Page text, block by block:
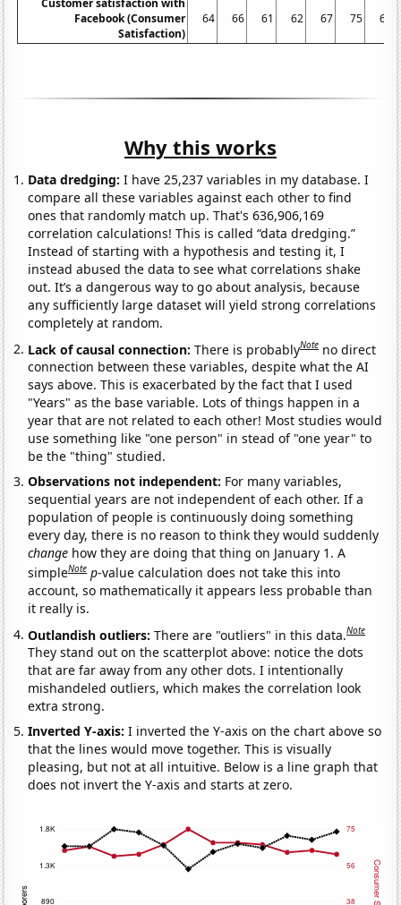
Facebook (Consumer
Satisfaction)
64 66 61 62 67 75 68
Why this works
Data dredging: I have 25,237 variables in my database. I
compare all these variables against each other to find
ones that randomly match up. That's 636,906,169
correlation calculations! This is called “data dredging.”
Instead of starting with a hypothesis and testing it, I
instead abused the data to see what correlations shake
out. It’s a dangerous way to go about analysis, because
any sufficiently large dataset will yield strong correlations
completely at random.
Lack of causal connection:There is probablyNote no direct
connection between these variables, despite what the AI
says above. This is exacerbated by the fact that I used
"Years" as the base variable. Lots of things happen in a
year that are not related to each other! Most studies would
use something like "one person" in stead of "one year" to
be the "thing" studied.
Observations not independent: For many variables,
sequential years are not independent of each other. If a
population of people is continuously doing something
every day, there is no reason to think they would suddenly
change how they are doing that thing on January 1. A
simpleNote p-value calculation does not take this into
account, so mathematically it appears less probable than
it really is.
Outlandish outliers:There are "outliers" in this data.Note
They stand out on the scatterplot above: notice the dots
that are far away from any other dots. I intentionally
mishandeled outliers, which makes the correlation look
extra strong.
Inverted Y-axis:I inverted the Y-axis on the chart above so
that the lines would move together. This is visually
pleasing, but not at all intuitive. Below is a line graph that
does not invert the Y-axis and starts at zero.